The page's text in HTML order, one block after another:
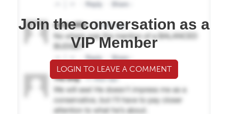
Join the conversation as a
VIP Member
LOGIN TO LEAVE A COMMENT